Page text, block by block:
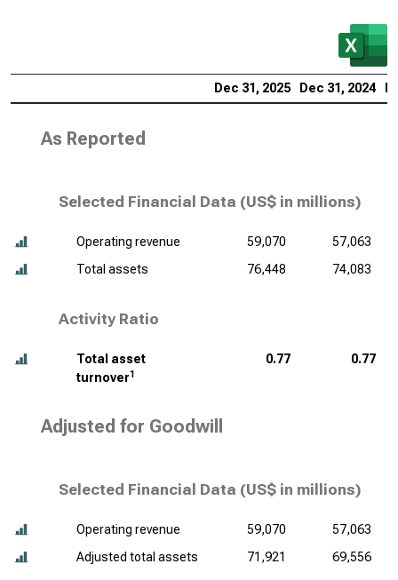
Dec 31, 2025 Dec 31, 2024
As Reported
Selected Financial Data (US$ in millions)
Operating revenue 59,070
57,063
Total assets
76,448 74,083
Activity Ratio
Total asset
turnover1
0.77 0.77
Adjusted for Goodwill
Selected Financial Data (US$ in millions)
Operating revenue 59,070
57,063
Adjusted total assets
71,921 69,556